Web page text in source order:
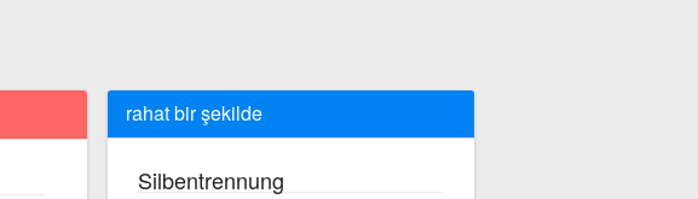
rahat bir şekilde
Silbentrennung